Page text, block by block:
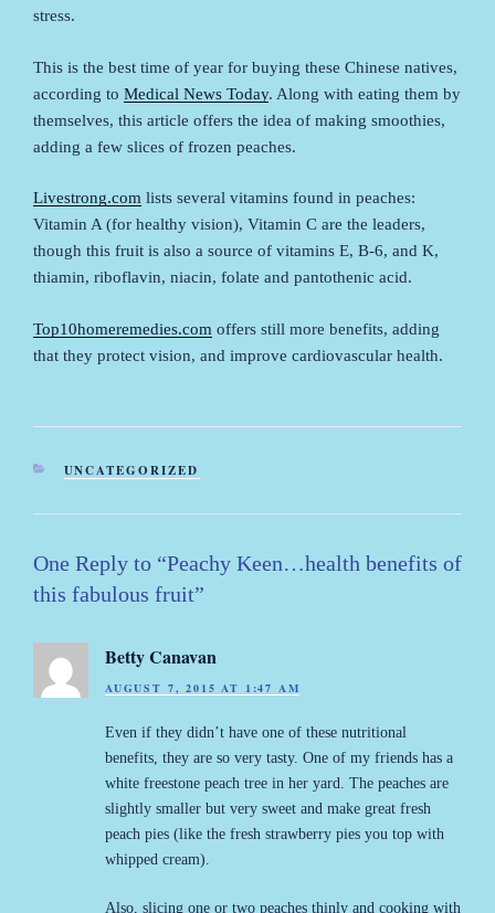
stress.
This is the best time of year for buying these Chinese natives,
according to Medical News Today. Along with eating them by
themselves, this article offers the idea of making smoothies,
adding a few slices of frozen peaches.
Livestrong.com lists several vitamins found in peaches:
Vitamin A (for healthy vision), Vitamin C are the leaders,
though this fruit is also a source of vitamins E, B-6, and K,
thiamin, riboflavin, niacin, folate and pantothenic acid.
Top10homeremedies.com offers still more benefits, adding
that they protect vision, and improve cardiovascular health.
CATEGORIES
UNCATEGORIZED
One Reply to “Peachy Keen…health benefits of
this fabulous fruit”
Betty Canavan
AUGUST 7, 2015 AT 1:47 AM
Even if they didn’t have one of these nutritional
benefits, they are so very tasty. One of my friends has a
white freestone peach tree in her yard. The peaches are
slightly smaller but very sweet and make great fresh
peach pies (like the fresh strawberry pies you top with
whipped cream).
Also, slicing one or two peaches thinly and cooking with